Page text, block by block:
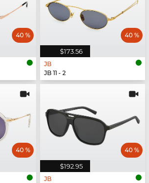
40 %
$173.56
40 %
JB
JB 11 - 2
40 %
$192.95
40 %
JB